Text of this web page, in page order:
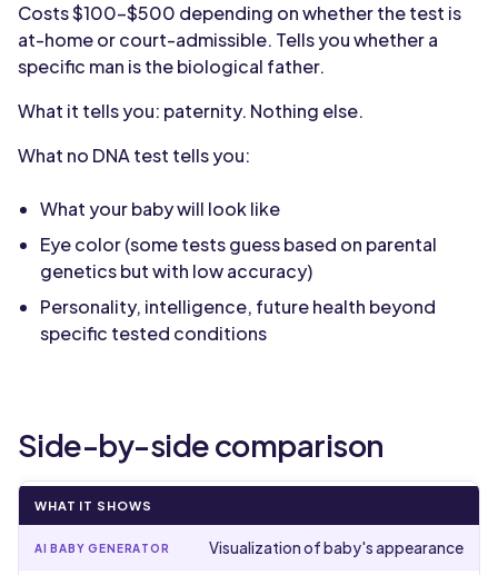
Costs $100-$500 depending on whether the test is
at-home or court-admissible. Tells you whether a
specific man is the biological father.
What it tells you: paternity. Nothing else.
What no DNA test tells you:
What your baby will look like
Eye color (some tests guess based on parental
genetics but with low accuracy)
Personality, intelligence, future health beyond
specific tested conditions
Side-by-side comparison
WHAT IT SHOWS
Visualization of baby's appearance